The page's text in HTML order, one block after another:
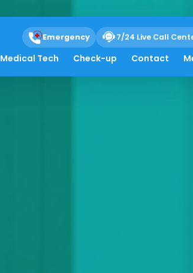
Emergency 7/24 Live Call
Medical Tech Check-up Contact